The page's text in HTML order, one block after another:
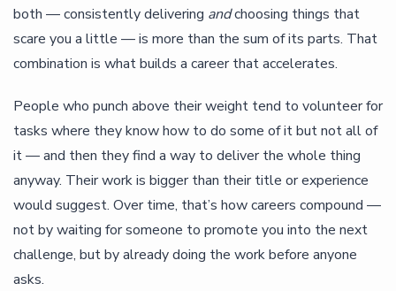
both — consistently delivering andchoosing things that
scare you a little — is more than the sum of its parts. That
combination is what builds a career that accelerates.
People who punch above their weight tend to volunteer for
tasks where they know how to do some of it but not all of
it — and then they find a way to deliver the whole thing
anyway. Their work is bigger than their title or experience
would suggest. Over time, that’s how careers compound —
not by waiting for someone to promote you into the next
challenge, but by already doing the work before anyone
asks.